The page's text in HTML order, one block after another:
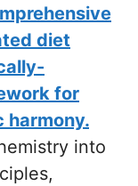
diet
for
harmony.
into